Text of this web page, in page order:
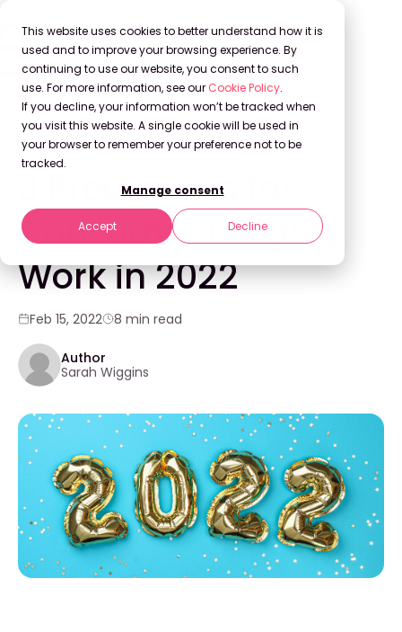
This website uses cookies to better understand how it is
used and to improve your browsing experience. By
continuing to use our website, you consent to such
use. For more information, see our Cookie Policy.
If you decline, your information won’t be tracked when
you visit this website. A single cookie will be used in
your browser to remember your preference not to be
tracked.
Manage consent
Accept Decline
Back to Blog
INNOVATION
3 Predictions for
Consumer Insights
Work in 2022
Feb 15, 2022 8 min read
Author
Sarah Wiggins